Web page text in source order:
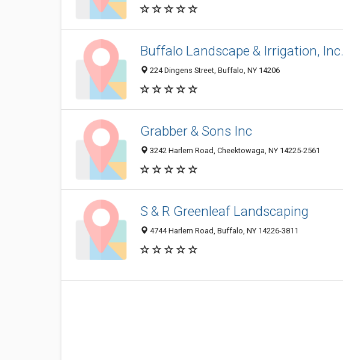
Buffalo Landscape & Irrigation, Inc.
224 Dingens Street, Buffalo, NY 14206
Grabber & Sons Inc
3242 Harlem Road, Cheektowaga, NY 14225-2561
S & R Greenleaf Landscaping
4744 Harlem Road, Buffalo, NY 14226-3811